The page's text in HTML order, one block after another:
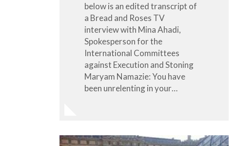
below is an edited transcript of
a Bread and Roses TV
interview with Mina Ahadi,
Spokesperson for the
International Committees
against Execution and Stoning
Maryam Namazie: You have
been unrelenting in your…